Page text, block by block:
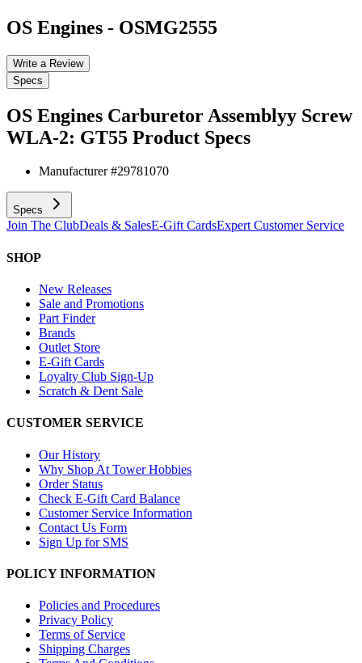
OS Engines - OSMG2555
Write a Review
Specs
OS Engines Carburetor Assemblyy Screw
WLA-2: GT55 Product Specs
Manufacturer #29781070
Specs
Join The ClubDeals & SalesE-Gift CardsExpert Customer Service
SHOP
New Releases
Sale and Promotions
Part Finder
Brands
Outlet Store
E-Gift Cards
Loyalty Club Sign-Up
Scratch & Dent Sale
CUSTOMER SERVICE
Our History
Why Shop At Tower Hobbies
Order Status
Check E-Gift Card Balance
Customer Service Information
Contact Us Form
Sign Up for SMS
POLICY INFORMATION
Policies and Procedures
Privacy Policy
Terms of Service
Shipping Charges